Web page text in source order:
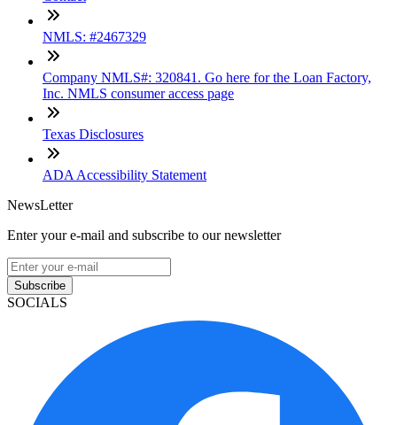
NMLS: #2467329
Company NMLS#: 320841. Go here for the Loan Factory,
Inc. NMLS consumer access page
Texas Disclosures
ADA Accessibility Statement
NewsLetter
Enter your e-mail and subscribe to our newsletter
Subscribe
SOCIALS